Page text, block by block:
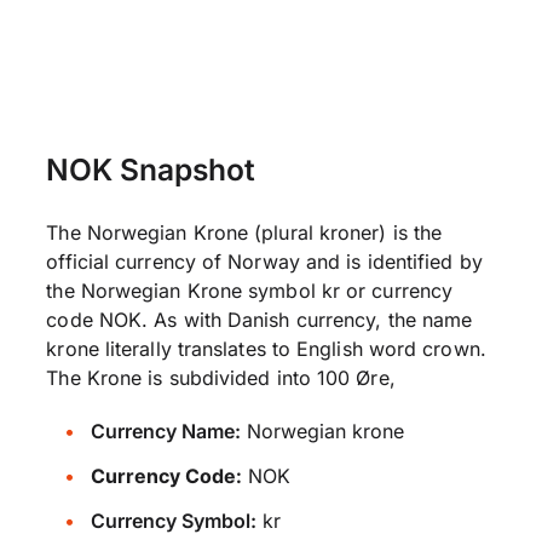
NOK Snapshot
The Norwegian Krone (plural kroner) is the
official currency of Norway and is identified by
the Norwegian Krone symbol kr or currency
code NOK. As with Danish currency, the name
krone literally translates to English word crown.
The Krone is subdivided into 100 Øre,
Currency Name: Norwegian krone
Currency Code: NOK
Currency Symbol: kr